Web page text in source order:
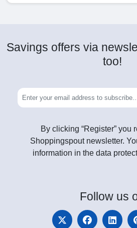
Savings offers via
too!
By clicking “Register” you
Shoppingspout newsletter.
information in the data
Follow us